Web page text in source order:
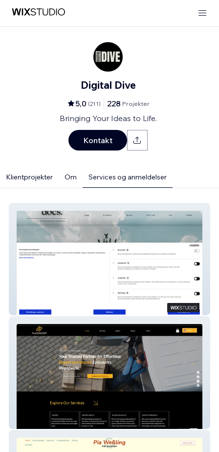
Digital Dive
5,0 (211) 228 Projekter
Bringing Your Ideas to Life.
Kontakt
Klientprojekter Om Services og anmeldelser
Clear docs
SwamiGlobal